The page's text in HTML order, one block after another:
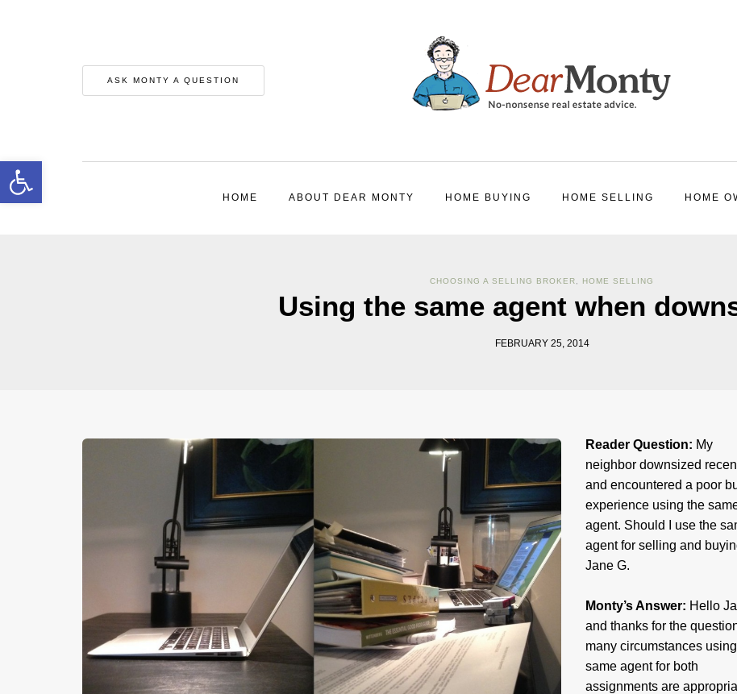
Open toolbar
ASK MONTY A QUESTION
HOME ABOUT DEAR MONTY HOME BUYING HOME SELLING HOME
CHOOSING A SELLING BROKER HOME SELLING
Using the same agent when
FEBRUARY 25, 2014
Reader Question: My
neighbor downsized
and encountered a poor
experience using the
agent. Should I use the
agent for selling and
Jane G.
Monty’s Answer: Hello
and thanks for the
many circumstances
same agent for both
assignments are